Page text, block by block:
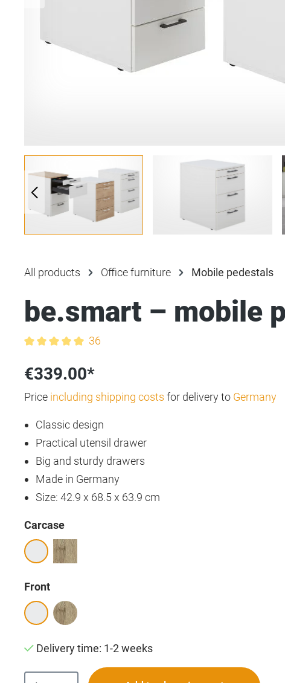
All products Office furniture Mobile pedestals
be.smart – mobile
36
€339.00*
Price including shipping costs for delivery to Germany
Classic design
Practical utensil drawer
Big and sturdy drawers
Made in Germany
Size: 42.9 x 68.5 x 63.9 cm
Select
Carcase
Select
Front
Delivery time: 1-2 weeks